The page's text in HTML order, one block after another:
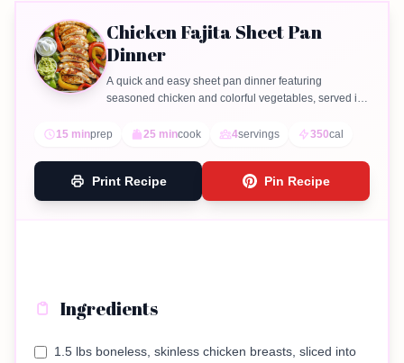
Chicken Fajita Sheet Pan
Dinner
A quick and easy sheet pan dinner featuring
seasoned chicken and colorful vegetables, served in
15 minprep 25 mincook 4servings 350cal
Print Recipe Pin Recipe
Ingredients
1.5 lbs boneless, skinless chicken breasts, sliced into